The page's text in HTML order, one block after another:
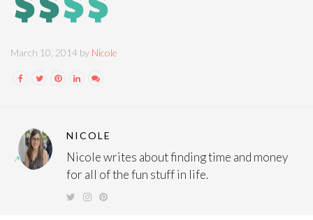
March 10, 2014 by Nicole
NICOLE
Nicole writes about finding time and money
for all of the fun stuff in life.